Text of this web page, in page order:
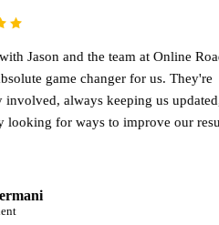
team at Online Road has
for us. They're
keeping us updated, and
to improve our results.